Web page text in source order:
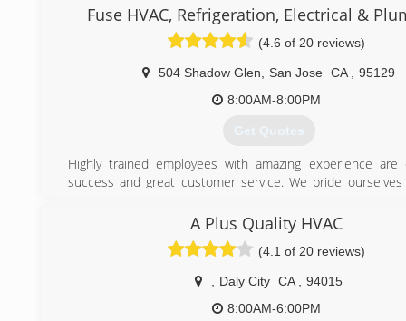
Is That We Make sure We Show Up On Time ,we
Afforable Pricing and Honest Work,we Are Here For You
We Take Care Of Your Heating And Cooling System.
We Stand By Our Work 100% Quality Service, affordable
Day Service" Why Pay More
Fuse HVAC, Refrigeration, Electrical &
(4.6 of 20 reviews)
504 Shadow Glen San Jose CA
95129
8:00AM-8:00PM
Get Quotes
Highly trained employees with amazing experience
success and great customer service. We pride
Electrical experts. Every single team member here at
Refrigeration, Electrical & Appliance Repair is treated
honesty, and integrity so that our customers could feel
have grown from a small AC repair and appliance repair
San Jose, California to one of the best-known experts in
A Plus Quality HVAC
(4.1 of 20 reviews)
Daly City CA
94015
8:00AM-6:00PM